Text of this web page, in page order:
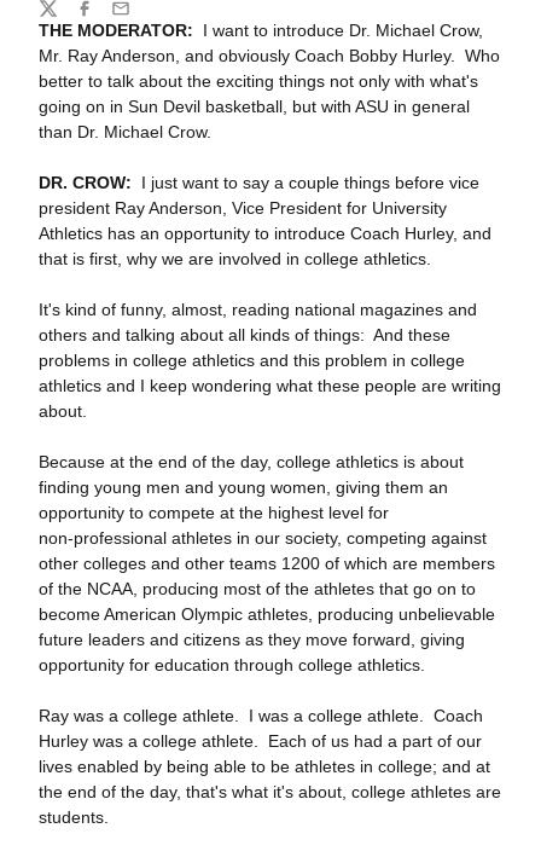
THE MODERATOR:
I want to introduce Dr. Michael Crow,
Mr. Ray Anderson, and obviously Coach Bobby Hurley. Who
better to talk about the exciting things not only with what's
going on in Sun Devil basketball, but with ASU in general
than Dr. Michael Crow.
DR. CROW: I just want to say a couple things before vice
president Ray Anderson, Vice President for University
Athletics has an opportunity to introduce Coach Hurley, and
that is first, why we are involved in college athletics.
It's kind of funny, almost, reading national magazines and
others and talking about all kinds of things: And these
problems in college athletics and this problem in college
athletics and I keep wondering what these people are writing
about.
Because at the end of the day, college athletics is about
finding young men and young women, giving them an
opportunity to compete at the highest level for
non‑professional athletes in our society, competing against
other colleges and other teams 1200 of which are members
of the NCAA, producing most of the athletes that go on to
become American Olympic athletes, producing unbelievable
future leaders and citizens as they move forward, giving
opportunity for education through college athletics.
Ray was a college athlete. I was a college athlete. Coach
Hurley was a college athlete. Each of us had a part of our
lives enabled by being able to be athletes in college; and at
the end of the day, that's what it's about, college athletes are
students.
Share
TwitterFacebook
Email